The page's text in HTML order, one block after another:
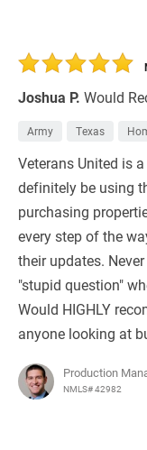
Joshua P. Would
Army Texas
Veterans United is
definitely be using
purchasing
every step of the
their updates.
"stupid question"
Would HIGHLY
anyone looking at
Production
NMLS# 42982